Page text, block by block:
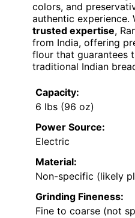
colors, and
authentic
trusted expertise,
from India, offering
flour that guarantees
traditional Indian
Capacity:
6 lbs (96 oz)
Power Source:
Electric
Material:
Non-specific (likely
Grinding Fineness:
Fine to coarse (not